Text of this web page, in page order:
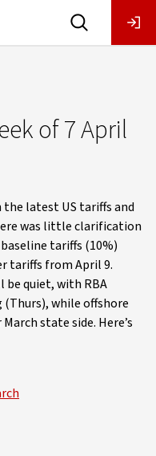
of 7 April
latest US tariffs and
was little clarification
tariffs (10%)
tariffs from April 9.
quiet, with RBA
(Thurs), while offshore
state side. Here’s